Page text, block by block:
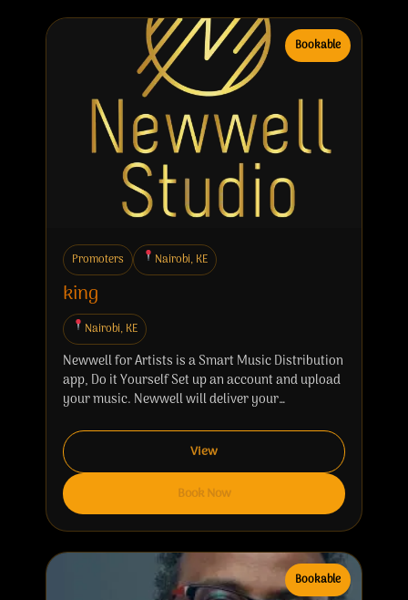
Bookable
Promoters Nairobi, KE
king
Nairobi, KE
Newwell for Artists is a Smart Music Distribution
app, Do it Yourself Set up an account and upload
your music. Newwell will deliver your…
View
Book Now
Bookable